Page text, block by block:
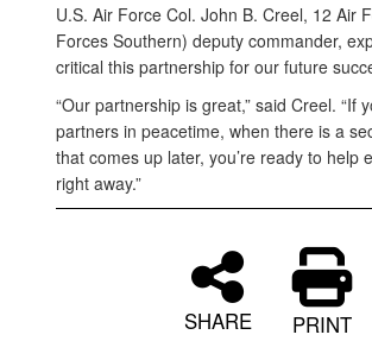
U.S. Air Force Col. John B. Creel, 12 Air
Forces Southern) deputy commander,
critical this partnership for our future
“Our partnership is great,” said Creel. “If
partners in peacetime, when there is a
that comes up later, you’re ready to help
right away.”
SHARE PRINT